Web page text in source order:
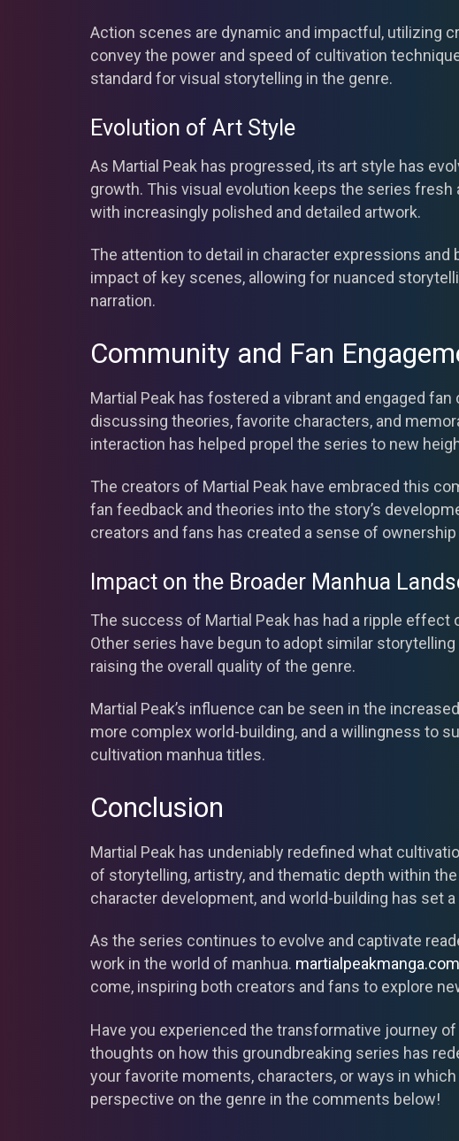
Action scenes are dynamic and impactful, utilizing
convey the power and speed of cultivation
standard for visual storytelling in the genre.
Evolution of Art Style
As Martial Peak has progressed, its art style has
growth. This visual evolution keeps the series
with increasingly polished and detailed artwork.
The attention to detail in character expressions and
impact of key scenes, allowing for nuanced
narration.
Community and Fan
Martial Peak has fostered a vibrant and engaged
discussing theories, favorite characters, and
interaction has helped propel the series to new
The creators of Martial Peak have embraced this
fan feedback and theories into the story’s
creators and fans has created a sense of
Impact on the Broader Manhua
The success of Martial Peak has had a ripple effect
Other series have begun to adopt similar
raising the overall quality of the genre.
Martial Peak’s influence can be seen in the
more complex world-building, and a willingness to
cultivation manhua titles.
Conclusion
Martial Peak has undeniably redefined what
of storytelling, artistry, and thematic depth within
character development, and world-building has set
As the series continues to evolve and captivate
work in the world of manhua. martialpeakmanga.com
come, inspiring both creators and fans to explore
Have you experienced the transformative journey of
thoughts on how this groundbreaking series has
your favorite moments, characters, or ways in
perspective on the genre in the comments below!